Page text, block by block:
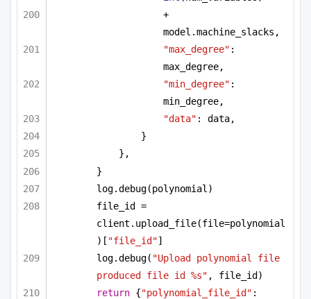
+
model.machine_slacks,
"max_degree" :
max_degree,
"min_degree" :
min_degree,
"data" : data,
}
},
}
log.debug(polynomial)
file_id =
client.upload_file(file=polynomial
)[ "file_id"]
log.debug( "Upload polynomial file
produced file id %s" , file_id)
return {"polynomial_file_id" :